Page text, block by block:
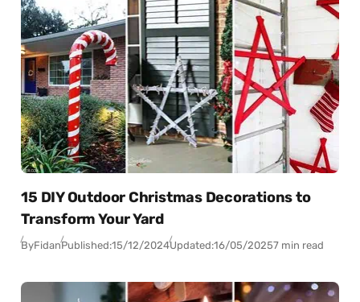
15 DIY Outdoor Christmas Decorations to
Transform Your Yard
ByFidanPublished:15/12/2024Updated:16/05/20257 min read